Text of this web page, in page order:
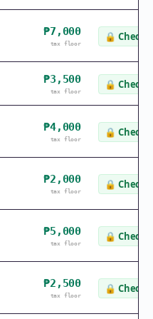
₱7,000
tax floor
🔒 Check
₱3,500
tax floor
🔒 Check
₱4,000
tax floor
🔒 Check
₱2,000
tax floor
🔒 Check
₱5,000
tax floor
🔒 Check
₱2,500
tax floor
🔒 Check